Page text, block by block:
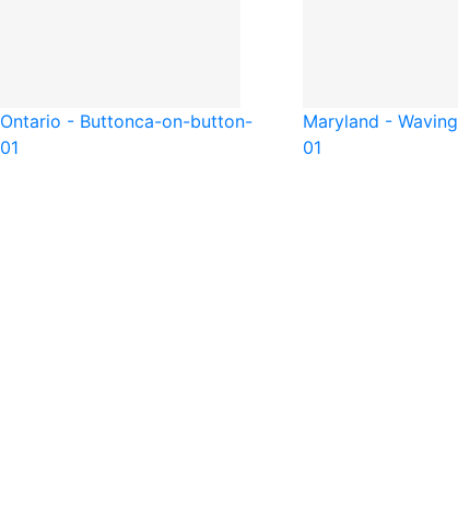
Ontario - Buttonca-on-button-
01
Maryland - Waving
01